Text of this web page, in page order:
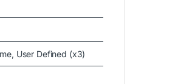
User Defined (x3)